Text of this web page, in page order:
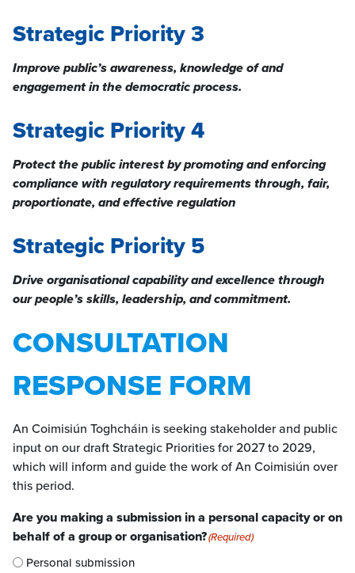
Strategic Priority 3
Improve public’s awareness, knowledge of and
engagement in the democratic process.
Strategic Priority 4
Protect the public interest by promoting and enforcing
compliance with regulatory requirements through, fair,
proportionate, and effective regulation
Strategic Priority 5
Drive organisational capability and excellence through
our people’s skills, leadership, and commitment.
CONSULTATION
RESPONSE FORM
An Coimisiún Toghcháin is seeking stakeholder and public
input on our draft Strategic Priorities for 2027 to 2029,
which will inform and guide the work of An Coimisiún over
this period.
Are you making a submission in a personal capacity or on
behalf of a group or organisation?(Required)
Personal submission